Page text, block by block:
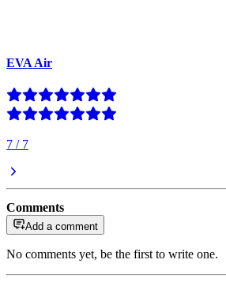
EVA Air
7 / 7
Comments
Add a comment
No comments yet, be the first to write one.